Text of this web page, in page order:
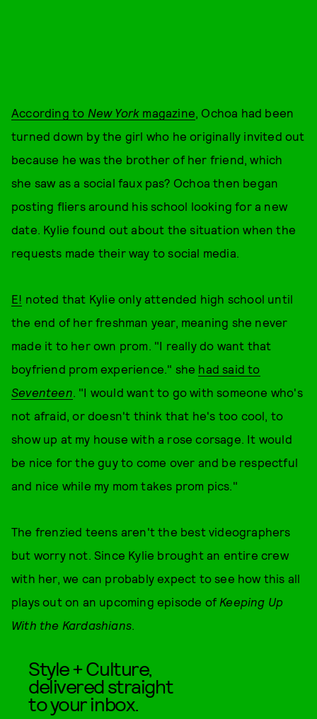
According to New York magazine, Ochoa had been
turned down by the girl who he originally invited out
because he was the brother of her friend, which
she saw as a social faux pas? Ochoa then began
posting fliers around his school looking for a new
date. Kylie found out about the situation when the
requests made their way to social media.
E! noted that Kylie only attended high school until
the end of her freshman year, meaning she never
made it to her own prom. "I really do want that
boyfriend prom experience." she had said to
Seventeen. "I would want to go with someone who's
not afraid, or doesn't think that he's too cool, to
show up at my house with a rose corsage. It would
be nice for the guy to come over and be respectful
and nice while my mom takes prom pics."
The frenzied teens aren't the best videographers
but worry not. Since Kylie brought an entire crew
with her, we can probably expect to see how this all
plays out on an upcoming episode of Keeping Up
With the Kardashians.
Style + Culture,
delivered straight
to your inbox.